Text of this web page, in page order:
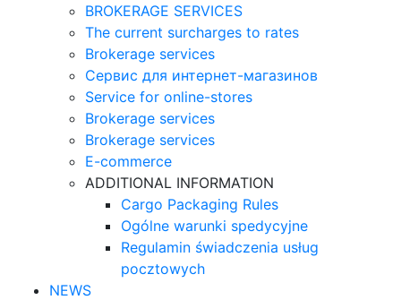
BROKERAGE SERVICES
The current surcharges to rates
Brokerage services
Сервис для интернет-магазинов
Service for online-stores
Brokerage services
Brokerage services
E-commerce
ADDITIONAL INFORMATION
Cargo Packaging Rules
Ogólne warunki spedycyjne
Regulamin świadczenia usług
pocztowych
NEWS